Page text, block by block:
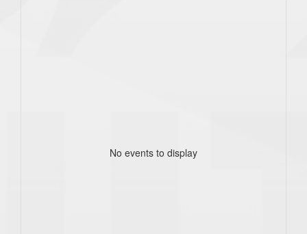
No events to display